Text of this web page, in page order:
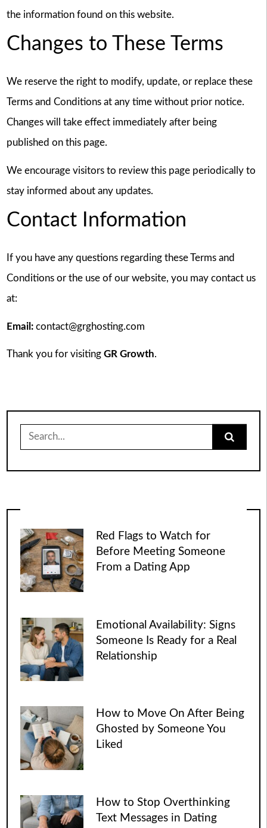
the information found on this website.
Changes to These Terms
We reserve the right to modify, update, or replace these
Terms and Conditions at any time without prior notice.
Changes will take effect immediately after being
published on this page.
We encourage visitors to review this page periodically to
stay informed about any updates.
Contact Information
If you have any questions regarding these Terms and
Conditions or the use of our website, you may contact us
at:
Email:contact@grghosting.com
Thank you for visiting GR Growth.
for:
Red Flags to Watch for
Before Meeting Someone
From a Dating App
Emotional Availability: Signs
Someone Is Ready for a Real
Relationship
How to Move On After Being
Ghosted by Someone You
Liked
How to Stop Overthinking
Text Messages in Dating